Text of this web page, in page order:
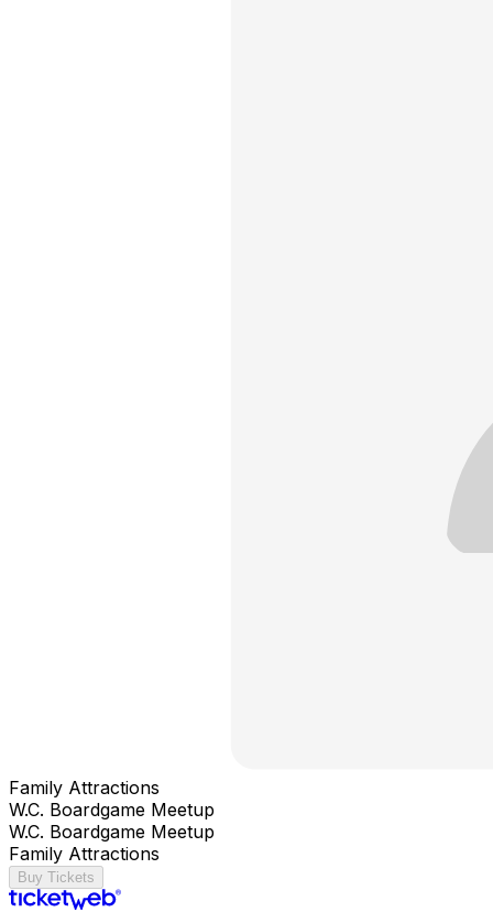
Family Attractions
W.C. Boardgame Meetup
W.C. Boardgame Meetup
Family Attractions
Buy Tickets